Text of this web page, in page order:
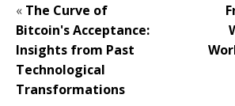
« The Curve of
Bitcoin's Acceptance:
Insights from Past
Technological
Transformations